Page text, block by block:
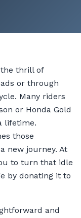
thrill of
or through
Many riders
or Honda Gold
lifetime.
those
new journey. At
to turn that idle
by donating it to
and